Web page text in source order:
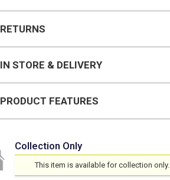
RETURNS
IN STORE & DELIVERY
PRODUCT FEATURES
Collection Only
This item is available for collection only.